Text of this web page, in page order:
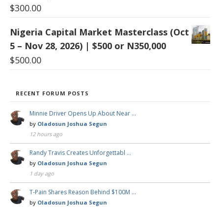
$300.00
Nigeria Capital Market Masterclass (Oct
5 – Nov 28, 2026) | $500 or N350,000
$500.00
RECENT FORUM POSTS
Minnie Driver Opens Up About Near …
by Oladosun Joshua Segun
12 hours ago
Randy Travis Creates Unforgettabl …
by Oladosun Joshua Segun
1 day ago
T-Pain Shares Reason Behind $100M …
by Oladosun Joshua Segun